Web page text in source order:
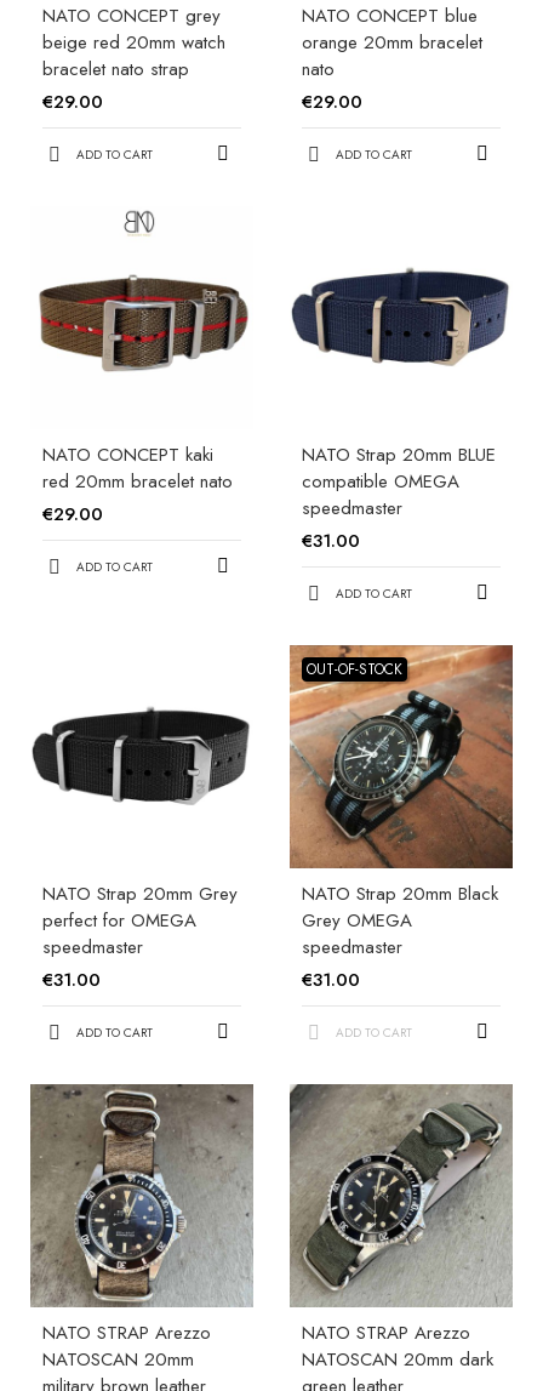
NATO CONCEPT grey
beige red 20mm watch
bracelet nato strap
€29.00
ADD TO CART
NATO CONCEPT blue
orange 20mm bracelet
nato
€29.00
ADD TO CART
NATO CONCEPT kaki
red 20mm bracelet nato
€29.00
ADD TO CART
NATO Strap 20mm BLUE
compatible OMEGA
speedmaster
€31.00
ADD TO CART
NATO Strap 20mm Grey
perfect for OMEGA
speedmaster
€31.00
ADD TO CART
OUT-OF-STOCK
NATO Strap 20mm Black
Grey OMEGA
speedmaster
€31.00
ADD TO CART
NATO STRAP Arezzo
NATOSCAN 20mm
NATO STRAP Arezzo
NATOSCAN 20mm dark